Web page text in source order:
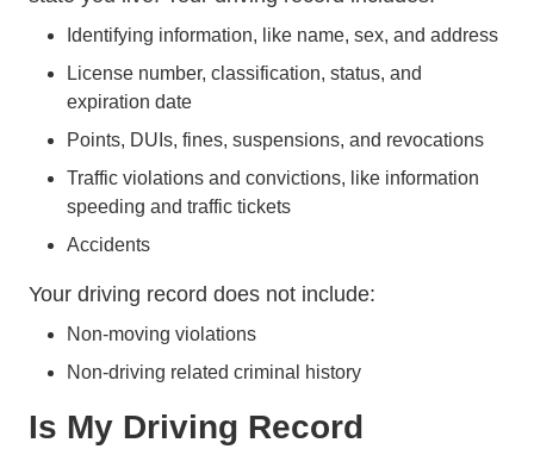
Identifying information, like name, sex, and address
License number, classification, status, and
expiration date
Points, DUIsTrending Number Us Drunk Driver
, fines, suspensions, and revocations
Traffic violations and convictions, like information
speeding and traffic ticketsTrending Tips How Fight
Accidents
Your driving record does not include:
Non-moving violations
Non-driving related criminal history
Is My Driving Record